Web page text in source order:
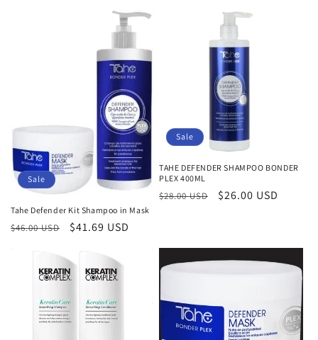
Sale
Tahe Defender Kit Shampoo in Mask
Regular
$46.00 USD
Sale
$41.69 USD
Sale
TAHE DEFENDER SHAMPOO BONDER
PLEX 400ML
Regular
$28.00 USD
Sale
$26.00 USD